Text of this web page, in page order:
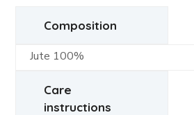
Composition
Jute 100%
Care
instructions